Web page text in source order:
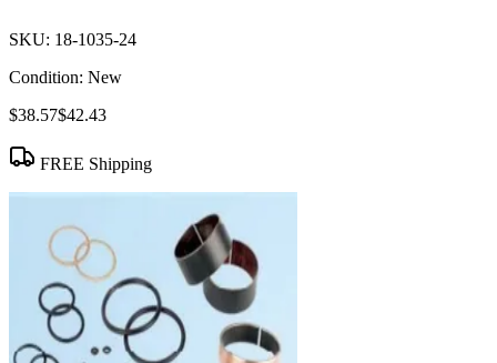
SKU: 18-1035-24
Condition: New
$38.57$42.43
FREE Shipping